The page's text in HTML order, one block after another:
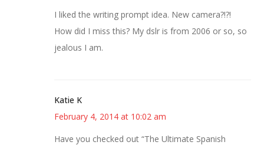
I liked the writing prompt idea. New camera?!?!
How did I miss this? My dslr is from 2006 or so, so
jealous I am.
Katie K
February 4, 2014 at 10:02 am
Have you checked out “The Ultimate Spanish